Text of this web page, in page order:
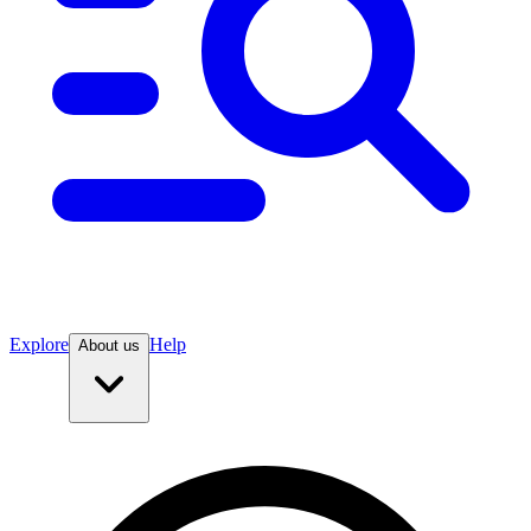
Explore About us Help